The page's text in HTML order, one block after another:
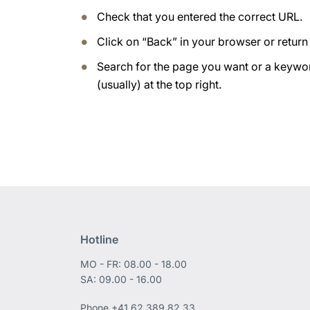
Check that you entered the correct URL.
Click on “Back” in your browser or
Search for the page you want or a
(usually) at the top right.
Hotline
MO - FR: 08.00 - 18.00
SA: 09.00 - 16.00
Phone +41 62 389 82 33